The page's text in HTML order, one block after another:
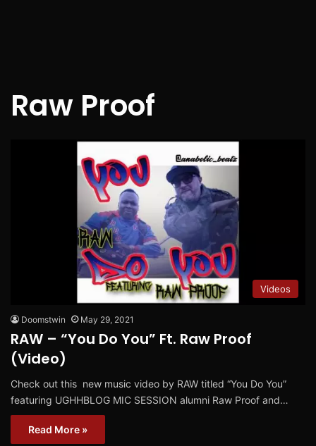
Raw Proof
Videos
Doomstwin May 29, 2021
RAW – “You Do You” Ft. Raw Proof
(Video)
Check out this new music video by RAW titled “You Do You”
featuring UGHHBLOG MIC SESSION alumni Raw Proof and…
Read More »